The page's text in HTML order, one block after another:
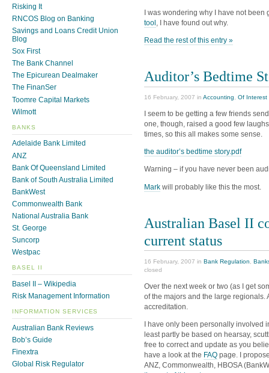
I was wondering why I have not
tool , I have found out why.
Read the rest of this entry »
Auditor’s Bedtime
16 February, 2007 in Accounting Of Interest
I seem to be getting a few friends
one, though, raised a good few
times, so this all makes some sense.
the auditor’s bedtime story.pdf
Warning – if you have never been
Mark will probably like this the most.
Australian Basel II
current status
16 February, 2007 in Bank Regulation
closed
Over the next week or two (as I get
of the majors and the large regionals.
accreditation.
I have only been personally involved
least partly be based on hearsay,
free to correct and update as you
have a look at the FAQ page. I
ANZ, Commonwealth, HBOSA
Risking It
RNCOS Blog on Banking
Savings and Loans Credit Union
Blog
Sox First
The Bank Channel
The Epicurean Dealmaker
The FinanSer
Toomre Capital Markets
Wilmott
BANKS
Adelaide Bank Limited
ANZ
Bank Of Queensland Limited
Bank of South Australia Limited
BankWest
Commonwealth Bank
National Australia Bank
St. George
Suncorp
Westpac
BASEL II
Basel II – Wikipedia
Risk Management Information
INFORMATION SERVICES
Australian Bank Reviews
Bob’s Guide
Finextra
Global Risk Regulator